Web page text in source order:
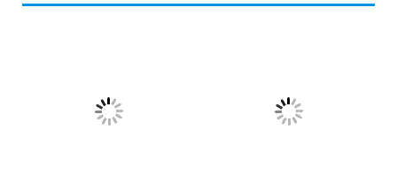
No Caption No Caption